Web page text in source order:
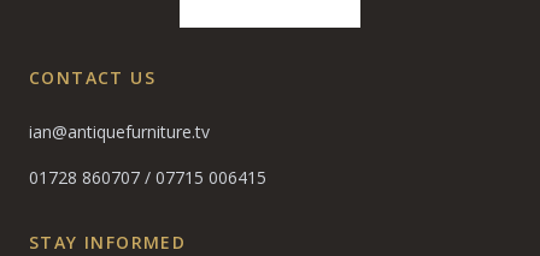
CONTACT US
ian@antiquefurniture.tv
01728 860707 / 07715 006415
STAY INFORMED